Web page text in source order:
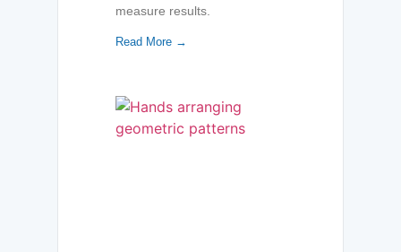
measure results.
Read More →